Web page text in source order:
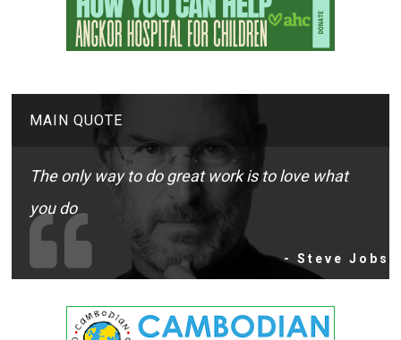
MAIN QUOTE
The only way to do great work is to love what
you do
- Steve Jobs